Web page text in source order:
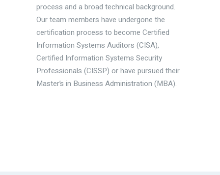
process and a broad technical background.
Our team members have undergone the
certification process to become Certified
Information Systems Auditors (CISA),
Certified Information Systems Security
Professionals (CISSP) or have pursued their
Master’s in Business Administration (MBA).